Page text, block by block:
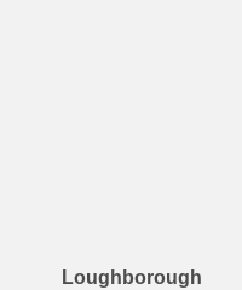
Loughborough